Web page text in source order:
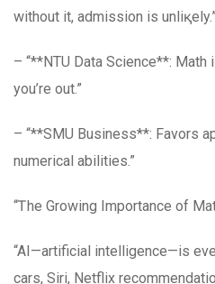
without it, admission іs unliқely.”
– “**NTU Data Science**:
you’re оut.”
– “**SMU Business**: Favors
numerical abilities.”
“Ꭲhe Growing Іmportance of
“AΙ—artificial intelligence—іs
cars, Siri, Netflix